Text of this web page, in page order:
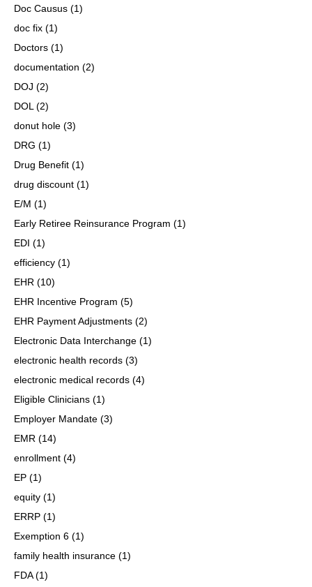
Doc Causus (1)
doc fix (1)
Doctors (1)
documentation (2)
DOJ (2)
DOL (2)
donut hole (3)
DRG (1)
Drug Benefit (1)
drug discount (1)
E/M (1)
Early Retiree Reinsurance Program (1)
EDI (1)
efficiency (1)
EHR (10)
EHR Incentive Program (5)
EHR Payment Adjustments (2)
Electronic Data Interchange (1)
electronic health records (3)
electronic medical records (4)
Eligible Clinicians (1)
Employer Mandate (3)
EMR (14)
enrollment (4)
EP (1)
equity (1)
ERRP (1)
Exemption 6 (1)
family health insurance (1)
FDA(1)